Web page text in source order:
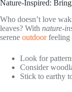
Nature-Inspired:
Who doesn’t love
leaves? With nature-
serene outdoorfeeling
Look for
Consider
Stick to earthy